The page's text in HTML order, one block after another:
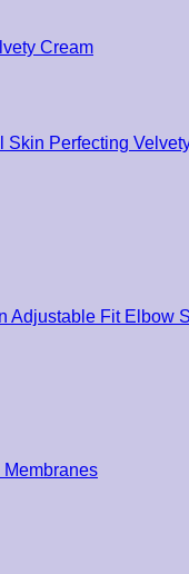
Skin Perfecting
Adjustable Fit Elbow
Membranes